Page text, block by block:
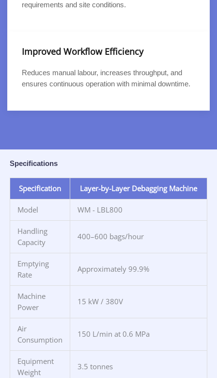
requirements and site conditions.
Improved Workflow Efficiency
Reduces manual labour, increases throughput, and
ensures continuous operation with minimal downtime.
Specifications
Specification Layer-by-Layer Debagging Machine
Model WM - LBL800
Handling
Capacity
400–600 bags/hour
Emptying
Rate
Approximately 99.9%
Machine
Power
15 kW / 380V
Air
Consumption
150 L/min at 0.6 MPa
Equipment
Weight
3.5 tonnes